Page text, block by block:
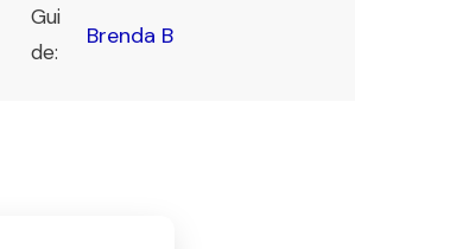
Gui
de:
Brenda B